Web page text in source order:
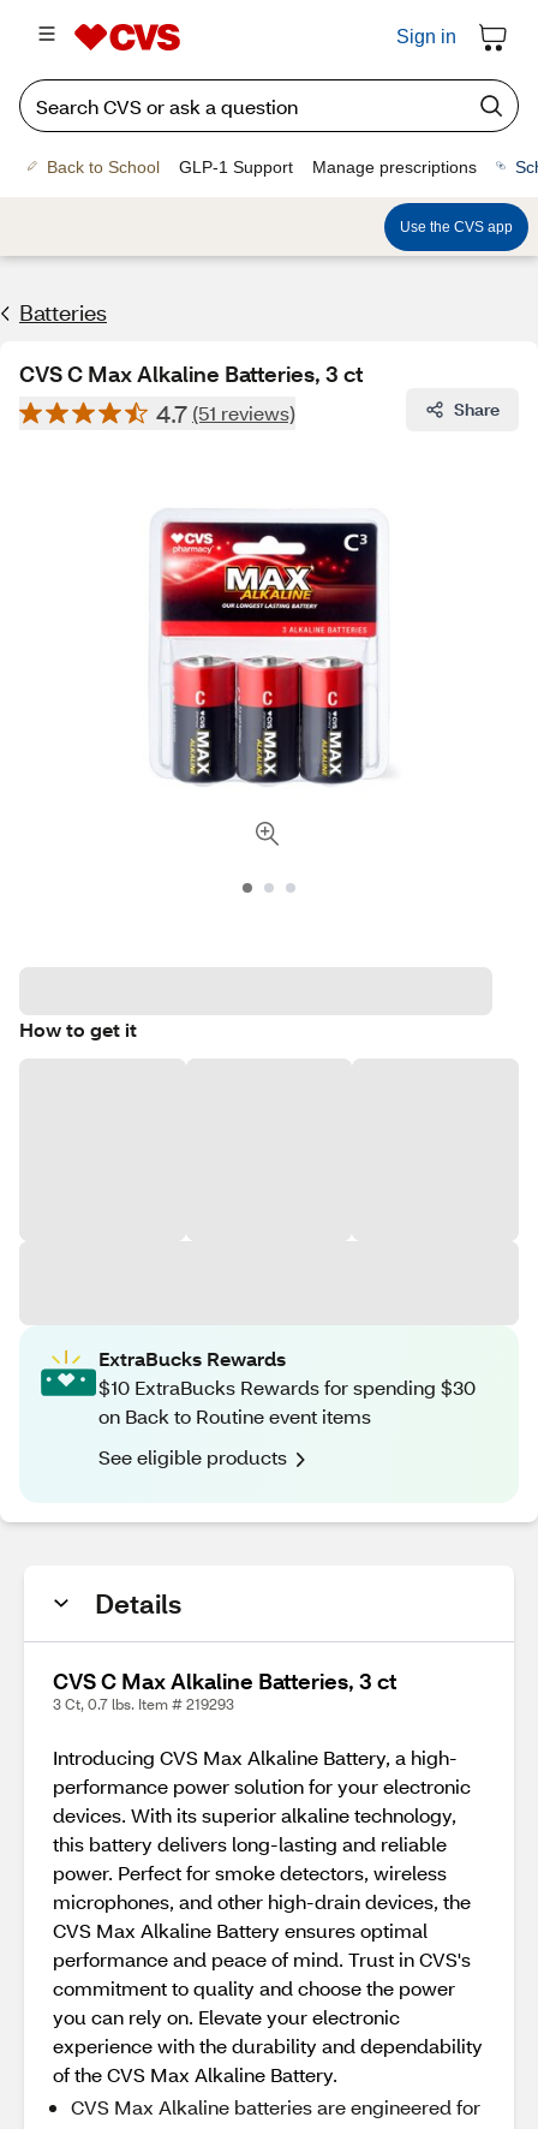
Sign in
Back to School GLP-1 Support Manage prescriptions
Use the CVS app
Batteries
CVS C Max Alkaline Batteries, 3 ct
4.7 (51 reviews) Share
How to get it
ExtraBucks Rewards
$10 ExtraBucks Rewards for spending $30
on Back to Routine event items
See eligible products
Details
CVS C Max Alkaline Batteries, 3 ct
3 Ct, 0.7 lbs. Item # 219293
Introducing CVS Max Alkaline Battery, a high-
performance power solution for your electronic
devices. With its superior alkaline technology,
this battery delivers long-lasting and reliable
power. Perfect for smoke detectors, wireless
microphones, and other high-drain devices, the
CVS Max Alkaline Battery ensures optimal
performance and peace of mind. Trust in CVS's
commitment to quality and choose the power
you can rely on. Elevate your electronic
experience with the durability and dependability
of the CVS Max Alkaline Battery.
CVS Max Alkaline batteries are engineered for